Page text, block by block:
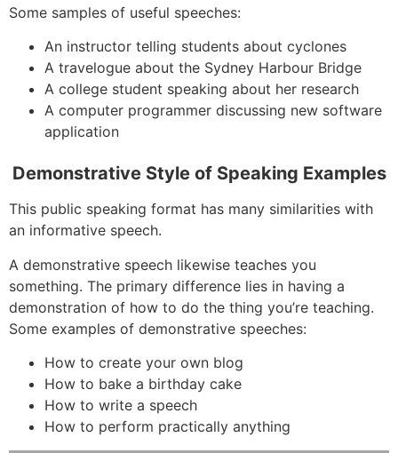
Some samples of useful speeches:
An instructor telling students about cyclones
A travelogue about the Sydney Harbour Bridge
A college student speaking about her research
A computer programmer discussing new software
application
Demonstrative Style of Speaking Examples
This public speaking format has many similarities with
an informative speech.
A demonstrative speech likewise teaches you
something. The primary difference lies in having a
demonstration of how to do the thing you’re teaching.
Some examples of demonstrative speeches:
How to create your own blog
How to bake a birthday cake
How to write a speech
How to perform practically anything